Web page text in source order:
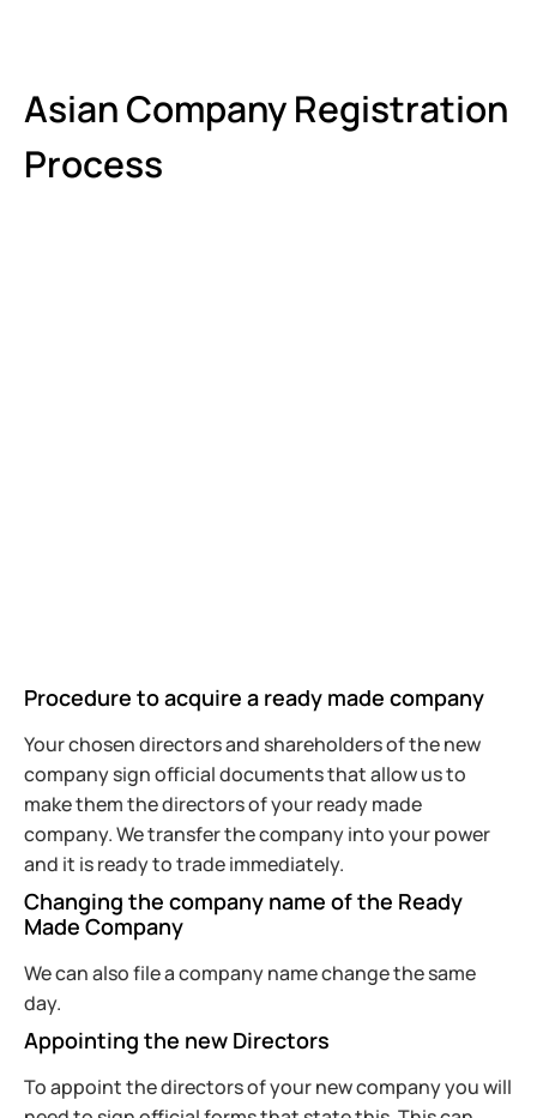
Asian Company Registration
Process
Procedure to acquire a ready made company
Your chosen directors and shareholders of the new
company sign official documents that allow us to
make them the directors of your ready made
company. We transfer the company into your power
and it is ready to trade immediately.
Changing the company name of the Ready
Made Company
We can also file a company name change the same
day.
Appointing the new Directors
To appoint the directors of your new company you will